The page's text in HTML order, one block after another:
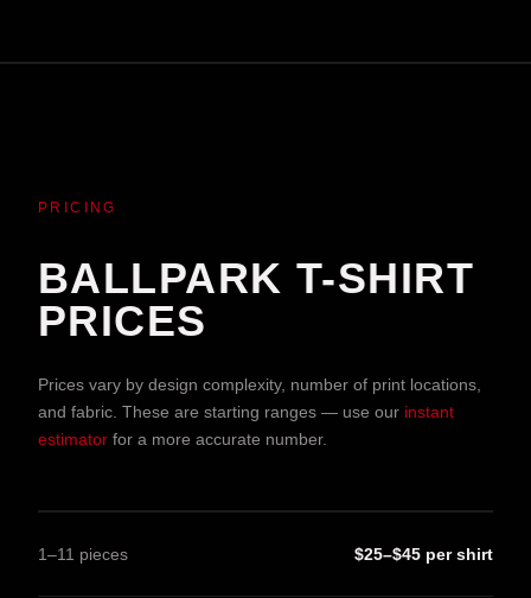
PRICING
BALLPARK T-SHIRT
PRICES
Prices vary by design complexity, number of print locations,
and fabric. These are starting ranges — use our instant
estimator for a more accurate number.
1–11 pieces $25–$45 per shirt